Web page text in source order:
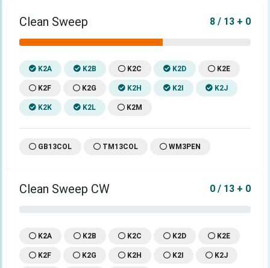
Clean Sweep 8 / 13 + 0
K2A K2B K2C K2D K2E
K2F K2G K2H K2I K2J
K2K K2L K2M
GB13COL TM13COL WM3PEN
Clean Sweep CW 0 / 13 + 0
K2A K2B K2C K2D K2E
K2F K2G K2H K2I K2J